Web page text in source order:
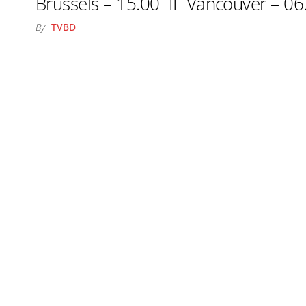
By TVBD